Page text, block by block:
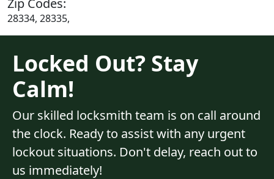
Zip Codes:
28334, 28335,
Locked Out? Stay
Calm!
Our skilled locksmith team is on call around
the clock. Ready to assist with any urgent
lockout situations. Don't delay, reach out to
us immediately!